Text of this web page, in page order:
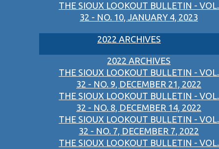
THE SIOUX LOOKOUT BULLETIN - VOL.
32 - NO. 10, JANUARY 4, 2023
2022 ARCHIVES
2022 ARCHIVES
THE SIOUX LOOKOUT BULLETIN - VOL.
32 - NO. 9, DECEMBER 21, 2022
THE SIOUX LOOKOUT BULLETIN - VOL.
32 - NO. 8, DECEMBER 14, 2022
THE SIOUX LOOKOUT BULLETIN - VOL.
32 - NO. 7, DECEMBER 7, 2022
THE SIOUX LOOKOUT BULLETIN - VOL.